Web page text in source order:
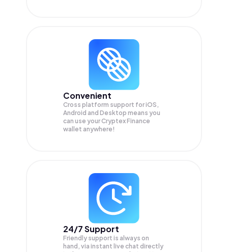
Convenient
Cross platform support for iOS,
Android and Desktop means you
can use your Cryptex Finance
wallet anywhere!
24/7 Support
Friendly support is always on
hand, via instant live chat directly